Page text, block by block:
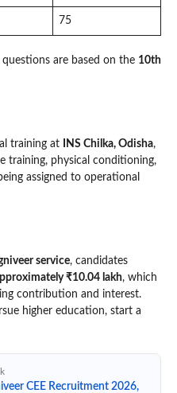
75
questions are based on the 10th
training at INS Chilka, Odisha,
training, physical conditioning,
assigned to operational
service, candidates
₹10.04 lakh, which
contribution and interest.
higher education, start a
CEE Recruitment 2026,